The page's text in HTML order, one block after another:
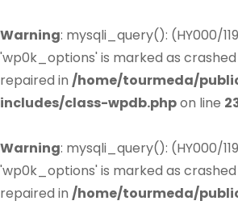
Warning: mysqli_query(): (HY000/
'wp0k_options' is marked as
repaired in /home/tourmeda/
includes/class-wpdb.phpon line
Warning: mysqli_query(): (HY000/
'wp0k_options' is marked as
repaired in /home/tourmeda/